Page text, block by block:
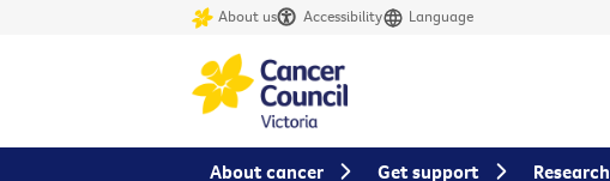
About us Accessibility Language
About cancer Get support Research